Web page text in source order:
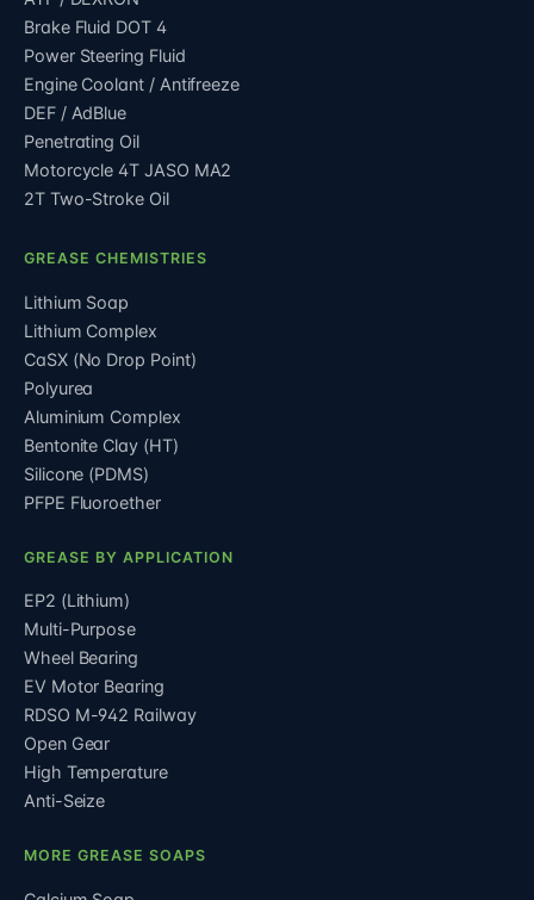
Brake Fluid DOT 4
Power Steering Fluid
Engine Coolant / Antifreeze
DEF / AdBlue
Penetrating Oil
Motorcycle 4T JASO MA2
2T Two-Stroke Oil
GREASE CHEMISTRIES
Lithium Soap
Lithium Complex
CaSX (No Drop Point)
Polyurea
Aluminium Complex
Bentonite Clay (HT)
Silicone (PDMS)
PFPE Fluoroether
GREASE BY APPLICATION
EP2 (Lithium)
Multi-Purpose
Wheel Bearing
EV Motor Bearing
RDSO M-942 Railway
Open Gear
High Temperature
Anti-Seize
MORE GREASE SOAPS